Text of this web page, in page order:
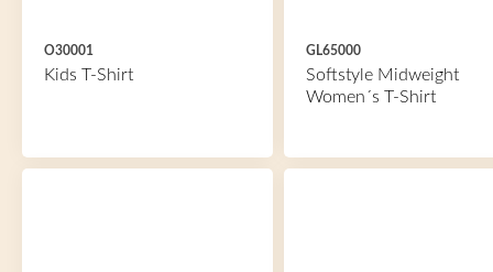
O30001
Kids T-Shirt
GL65000
Softstyle Midweight
Women´s T-Shirt